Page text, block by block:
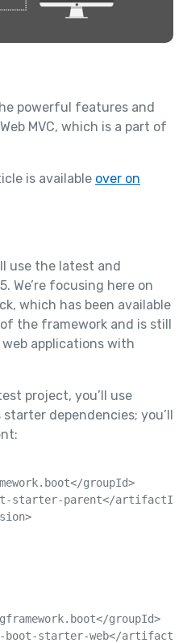
powerful features and
MVC, which is a part of
is available over on
use the latest and
We’re focusing here on
which has been available
the framework and is still
applications with
project, you’ll use
dependencies; you’ll
groupId>
starter-parent</
groupId>
starter-web</